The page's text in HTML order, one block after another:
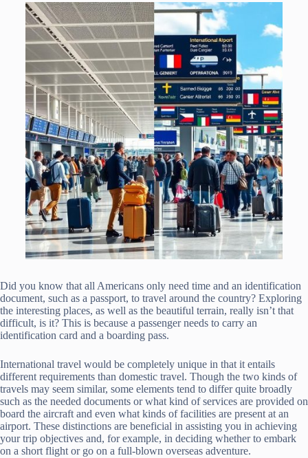
Did you know that all Americans only need time and an identification
document, such as a passport, to travel around the country? Exploring
the interesting places, as well as the beautiful terrain, really isn’t that
difficult, is it? This is because a passenger needs to carry an
identification card and a boarding pass.
International travel would be completely unique in that it entails
different requirements than domestic travel. Though the two kinds of
travels may seem similar, some elements tend to differ quite broadly
such as the needed documents or what kind of services are provided on
board the aircraft and even what kinds of facilities are present at an
airport. These distinctions are beneficial in assisting you in achieving
your trip objectives and, for example, in deciding whether to embark
on a short flight or go on a full-blown overseas adventure.